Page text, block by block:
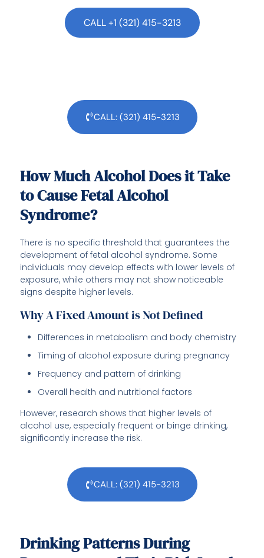
CALL +1 (321) 415-3213
CALL: (321) 415-3213
How Much Alcohol Does it Take
to Cause Fetal Alcohol
Syndrome?
There is no specific threshold that guarantees the
development of fetal alcohol syndrome. Some
individuals may develop effects with lower levels of
exposure, while others may not show noticeable
signs despite higher levels.
Why A Fixed Amount is Not Defined
Differences in metabolism and body chemistry
Timing of alcohol exposure during pregnancy
Frequency and pattern of drinking
Overall health and nutritional factors
However, research shows that higher levels of
alcohol use, especially frequent or binge drinking,
significantly increase the risk.
CALL: (321) 415-3213
Drinking Patterns During